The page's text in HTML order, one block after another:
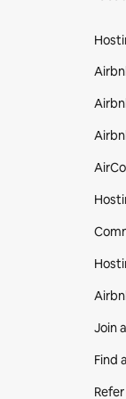
Join
Find